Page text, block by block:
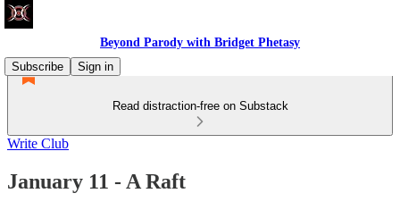
Beyond Parody with Bridget Phetasy
Subscribe
Sign in
Read distraction-free on Substack
Write Club
January 11 - A Raft